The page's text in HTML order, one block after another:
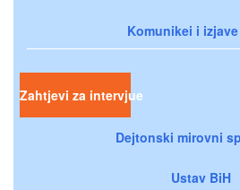
Komunikei i izjave
Zahtjevi za intervjue
Dejtonski mirovni
Ustav BiH